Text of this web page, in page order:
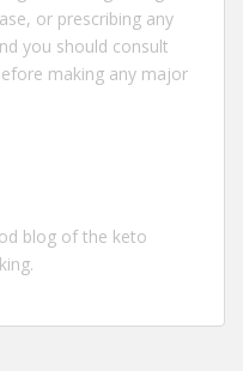
or prescribing any
you should consult
making any major
blog of the keto